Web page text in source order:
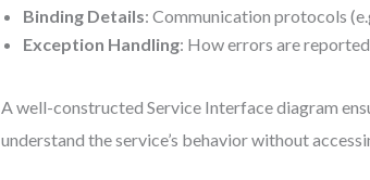
Binding Details: Communication protocols
Exception Handling: How errors are
A well-constructed Service Interface diagram
understand the service’s behavior without